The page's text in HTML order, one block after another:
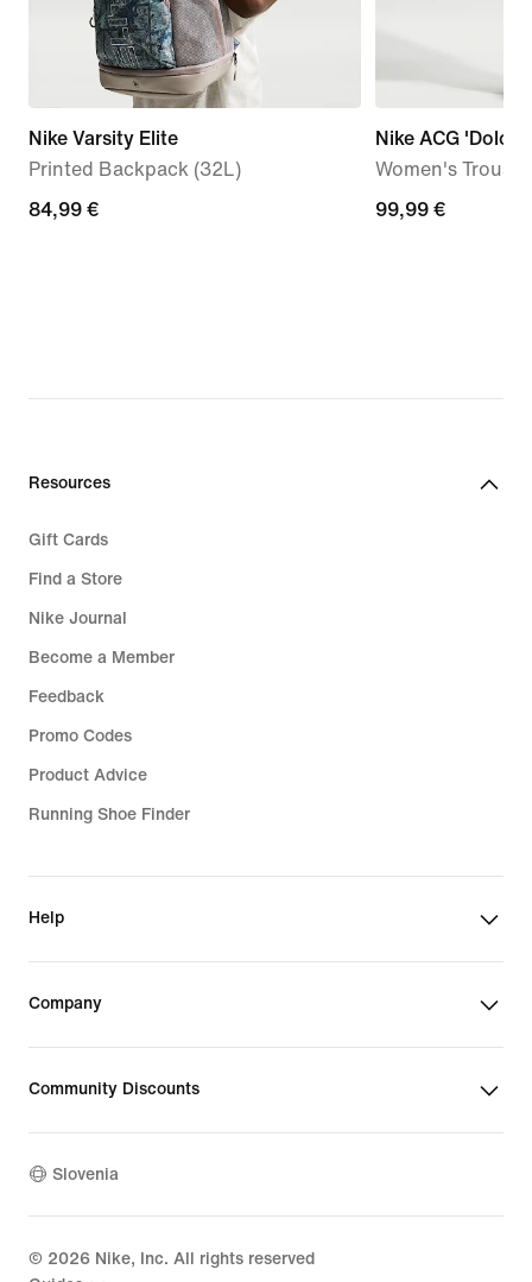
Nike Varsity Elite
Printed Backpack (32L)
84,99
84,99 €
Nike ACG
Women's
99,99
99,99 €
Resources
Gift Cards
Find a Store
Nike Journal
Become a Member
Feedback
Promo Codes
Product Advice
Running Shoe Finder
Help
Company
Community Discounts
Slovenia
© 2026 Nike, Inc. All rights reserved